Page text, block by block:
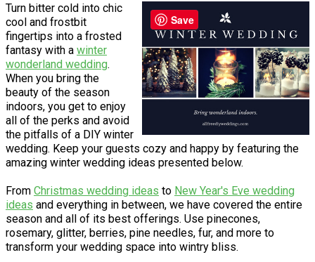
Turn bitter cold into chic
cool and frostbit
fingertips into a frosted
fantasy with a winter
wonderland wedding.
When you bring the
beauty of the season
indoors, you get to enjoy
all of the perks and avoid
the pitfalls of a DIY winter
wedding. Keep your guests cozy and happy by featuring the
amazing winter wedding ideas presented below.
From Christmas wedding ideas to New Year's Eve wedding
ideas and everything in between, we have covered the entire
season and all of its best offerings. Use pinecones,
rosemary, glitter, berries, pine needles, fur, and more to
transform your wedding space into wintry bliss.
Save